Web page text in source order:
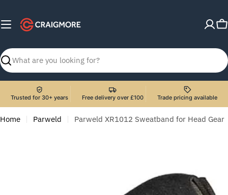
content
Search
Trusted for 30+ years Free delivery over £100 Trade pricing available
Home Parweld Parweld XR1012 Sweatband for Head Gear